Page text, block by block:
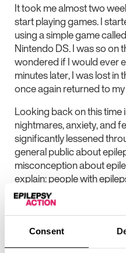
Consent
It took me almost two
start playing games. I
using a simple game
Nintendo DS. I was so on
wondered if I would ever
minutes later, I was lost in
once again returned to
Looking back on this time
nightmares, anxiety, and
significantly lessened
general public about
misconception about
explain: people with
Game developers
general public assumes
professionals who
condition can and do play